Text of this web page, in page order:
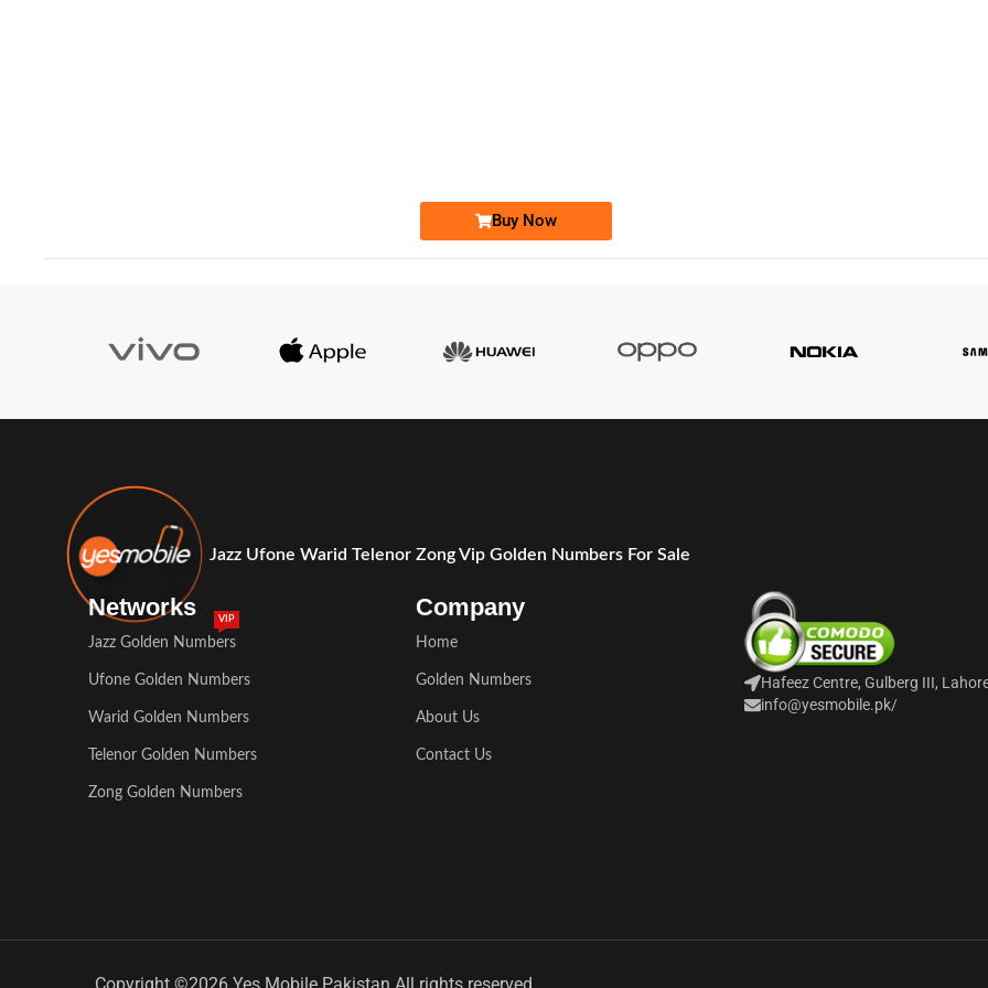
Buy Now
Jazz Ufone Warid Telenor Zong Vip Golden Numbers For Sale
Networks
Jazz Golden Numbers
VIP
Ufone Golden Numbers
Warid Golden Numbers
Telenor Golden Numbers
Zong Golden Numbers
Company
Home
Golden Numbers
About Us
Contact Us
Hafeez Centre, Gulberg III,
info@yesmobile.pk/